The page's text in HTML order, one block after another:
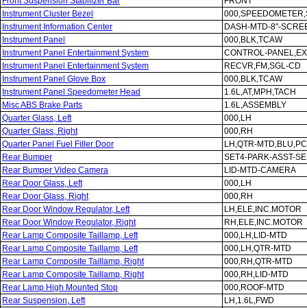
Instrument Cluster Bezel
Instrument Information Center
DASH-MTD-8"-
Instrument Panel
000,BLK,TCAW
Instrument Panel Entertainment System
CONTROL-
Instrument Panel Entertainment System
RECVR,FM,SGL-CD
Instrument Panel Glove Box
000,BLK,TCAW
Instrument Panel Speedometer Head
1.6L,AT,MPH,TACH
Misc ABS Brake Parts
1.6L,ASSEMBLY
Quarter Glass, Left
000,LH
Quarter Glass, Right
000,RH
Quarter Panel Fuel Filler Door
LH,QTR-
Rear Bumper
SET4-PARK-ASST-
Rear Bumper Video Camera
LID-MTD-CAMERA
Rear Door Glass, Left
000,LH
Rear Door Glass, Right
000,RH
Rear Door Window Regulator, Left
LH,ELE,INC.MOTOR
Rear Door Window Regulator, Right
RH,ELE,INC.MOTOR
Rear Lamp Composite Taillamp, Left
000,LH,LID-MTD
Rear Lamp Composite Taillamp, Left
000,LH,QTR-MTD
Rear Lamp Composite Taillamp, Right
000,RH,QTR-MTD
Rear Lamp Composite Taillamp, Right
000,RH,LID-MTD
Rear Lamp High Mounted Stop
000,ROOF-MTD
Rear Suspension, Left
LH,1.6L,FWD